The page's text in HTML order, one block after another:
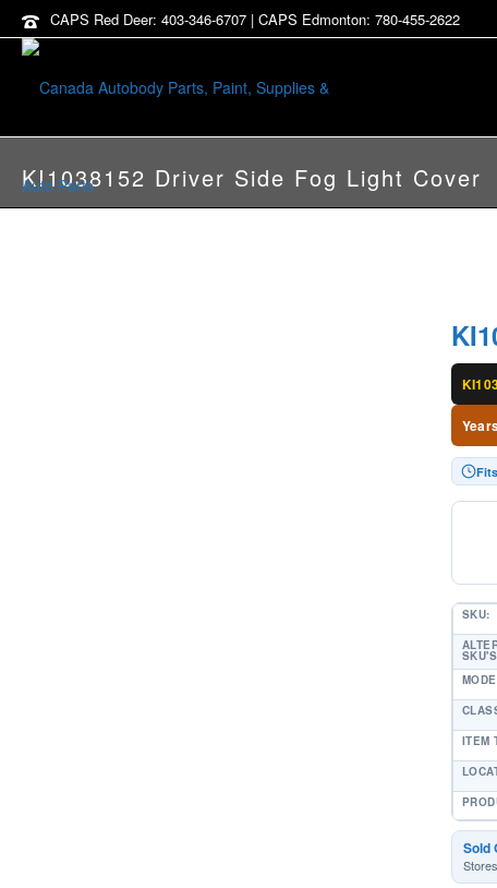
CAPS Red Deer: 403-346-6707 | CAPS Edmonton: 780-455-2622
KI1038152 Driver Side Fog Light Cover
SKU:
ITEM
Sold